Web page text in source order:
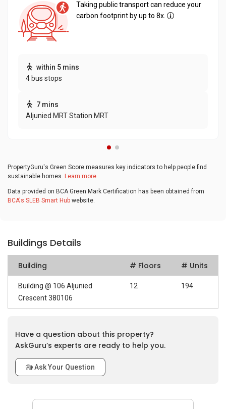
Taking public transport can reduce your
carbon footprint by up to 8x.
within 5 mins
4 bus stops
7 mins
Aljunied MRT Station MRT
PropertyGuru's Green Score measures key indicators to help people find
sustainable homes. Learn more
Data provided on BCA Green Mark Certification has been obtained from
BCA's SLEB Smart Hub website.
Buildings Details
Building # Floors # Units
Building @ 106 Aljunied
Crescent 380106
12 194
Have a question about this property?
AskGuru’s experts are ready to help you.
Ask Your Question